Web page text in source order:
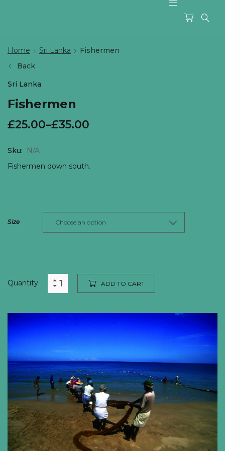
Home Sri Lanka
Fishermen
Back
Sri Lanka
Fishermen
£25.00–£35.00
Sku:
N/A
Fishermen down south.
Size
Quantity ADD TO CART